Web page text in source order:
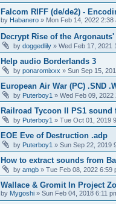
Falcom RIFF (de/de2) -
by Habanero » Mon Feb 14, 2022 2:38
Decrypt Rise of the
by doggedlily » Wed Feb 17, 2021
Help audio Borderlands 3
by ponaromixxx » Sun Sep 15,
European Air War (PC) .SND
by Puterboy1 » Wed Feb 09, 2022
Railroad Tycoon II PS1 sound
by Puterboy1 » Tue Oct 01, 2019
EOE Eve of Destruction .adp
by Puterboy1 » Sun Sep 22, 2019
How to extract sounds from
by amgb » Tue Feb 08, 2022 6:59
Wallace & Gromit In Project
by Mygoshi » Sun Feb 04, 2018 6:11